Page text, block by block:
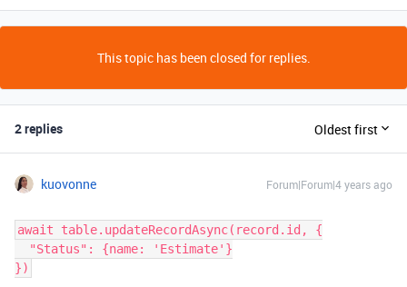
This topic has been closed for replies.
2 replies Oldest first
kuovonne Forum|Forum|4 years ago
await table.updateRecordAsync(record.id, {